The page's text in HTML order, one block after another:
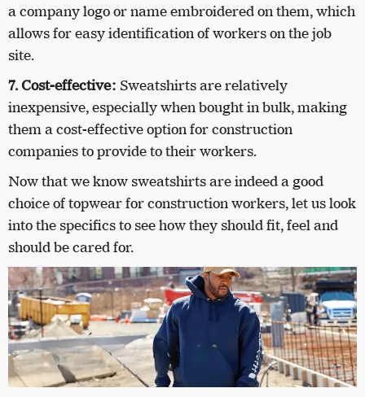
a company logo or name embroidered on them, which
allows for easy identification of workers on the job
site.
7. Cost-effective: Sweatshirts are relatively
inexpensive, especially when bought in bulk, making
them a cost-effective option for construction
companies to provide to their workers.
Now that we know sweatshirts are indeed a good
choice of topwear for construction workers, let us look
into the specifics to see how they should fit, feel and
should be cared for.